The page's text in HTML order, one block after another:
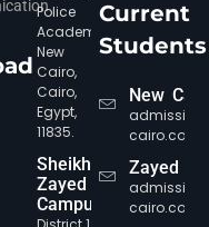
Police
Academy,
New
Cairo,
Cairo,
Egypt,
11835.
Sheikh
Zayed
Campus
Current
Students
New
cairo.com
Zayed
cairo.com